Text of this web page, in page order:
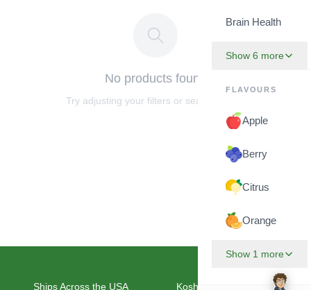
Brain Health
Show 6 more
FLAVOURS
Apple
Berry
Citrus
Orange
Show 1 more
No products found
Try adjusting your filters or search terms.
Ships Across the USA Kosher & Vegan Friendly